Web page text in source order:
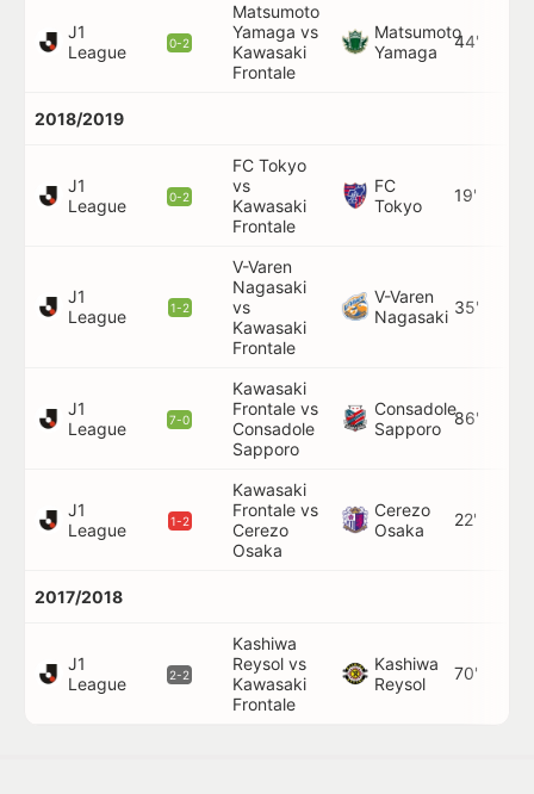
J1
League
0-2
Matsumoto
Yamaga vs
Kawasaki
Frontale
Matsumoto
Yamaga
44'
2018/2019
J1
League
0-2
FC Tokyo
vs
Kawasaki
Frontale
FC
Tokyo
19'
J1
League
1-2
V-Varen
Nagasaki
vs
Kawasaki
Frontale
V-Varen
Nagasaki 35'
J1
League
7-0
Kawasaki
Frontale vs
Consadole
Sapporo
Consadole
Sapporo
86'
J1
League
1-2
Kawasaki
Frontale vs
Cerezo
Osaka
Cerezo
Osaka
22'
2017/2018
J1
League
2-2
Kashiwa
Reysol vs
Kawasaki
Frontale
Kashiwa
Reysol
70'